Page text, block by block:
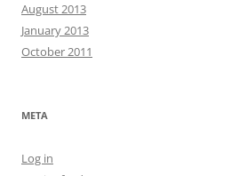
August 2013
January 2013
October 2011
META
Log in